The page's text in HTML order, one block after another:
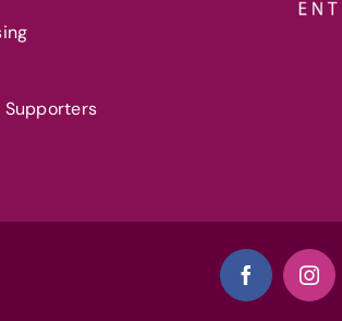
Supporters